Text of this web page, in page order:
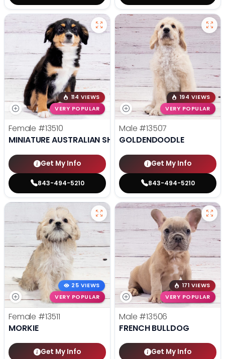
114 VIEWS
VERY POPULAR
Female #13510
MINIATURE AUSTRALIAN SHEPHERD
Get My Info
843-494-5210
194 VIEWS
VERY POPULAR
Male #13507
GOLDENDOODLE
Get My Info
843-494-5210
25 VIEWS
VERY POPULAR
Female #13511
MORKIE
Get My Info
171 VIEWS
VERY POPULAR
Male #13506
FRENCH BULLDOG
Get My Info